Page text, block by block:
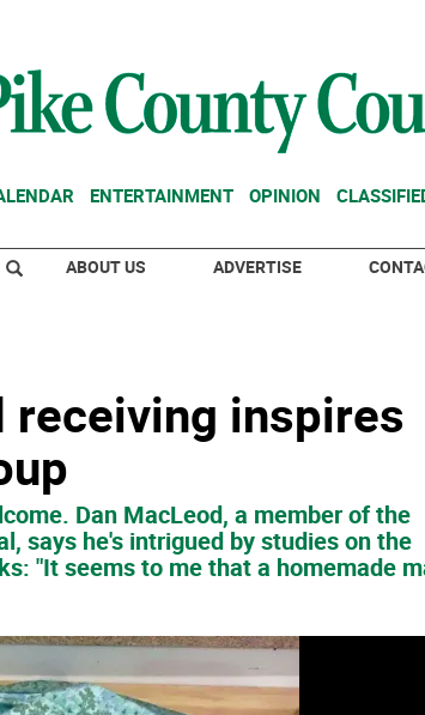
ENTERTAINMENT OPINION
ABOUT US ADVERTISE
receiving inspires
Dan MacLeod, a member of the
says he's intrigued by studies on the
"It seems to me that a homemade